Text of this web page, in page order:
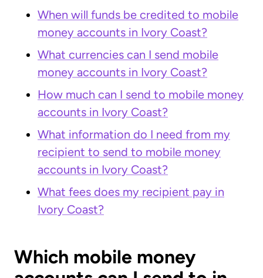
When will funds be credited to mobile
money accounts in Ivory Coast?
What currencies can I send mobile
money accounts in Ivory Coast?
How much can I send to mobile money
accounts in Ivory Coast?
What information do I need from my
recipient to send to mobile money
accounts in Ivory Coast?
What fees does my recipient pay in
Ivory Coast?
Which mobile money